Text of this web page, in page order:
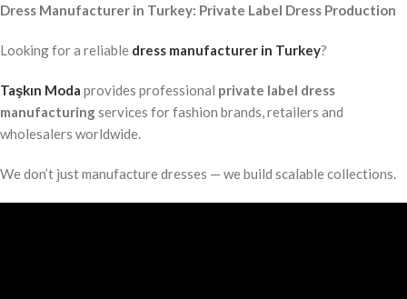
Dress Manufacturer in Turkey: Private Label Dress Production
Looking for a reliable dress manufacturer in Turkey?
Taşkın Moda provides professional private label dress
manufacturingservices for fashion brands, retailers and
wholesalers worldwide.
We don’t just manufacture dresses — we build scalable collections.